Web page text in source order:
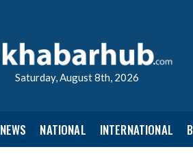
Saturday, August 8th, 2026
NEWS NATIONAL INTERNATIONAL